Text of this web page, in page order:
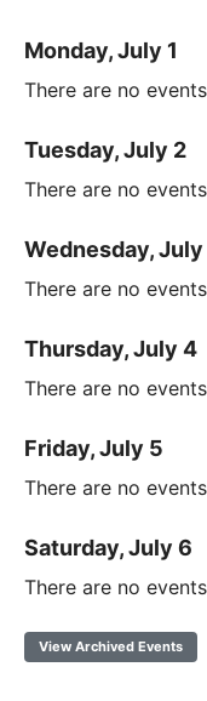
Monday, July 1
There are no
Tuesday, July 2
There are no
Wednesday, July
There are no
Thursday, July 4
There are no
Friday, July 5
There are no
Saturday, July 6
There are no
View Archived Events